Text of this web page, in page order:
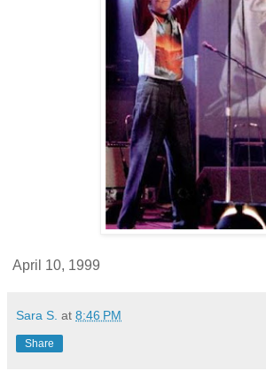
April 10, 1999
Sara S. at 8:46 PM
Share